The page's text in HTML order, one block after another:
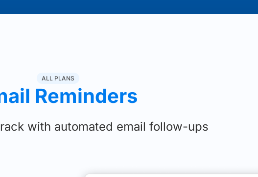
ALL PLANS
Reminders
with automated email follow-ups